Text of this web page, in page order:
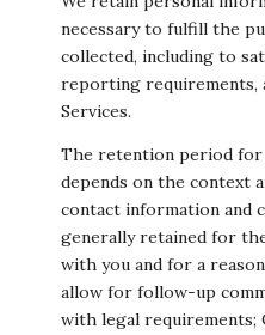
necessary to fulfill the
collected, including to
reporting requirements,
Services.
The retention period
depends on the context
contact information and
generally retained for
with you and for a
allow for follow-up
with legal requirements;